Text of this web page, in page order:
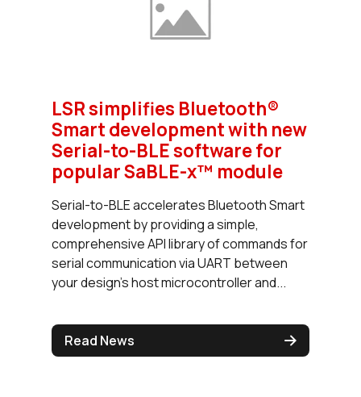
LSR simplifies Bluetooth®
Smart development with new
Serial-to-BLE software for
popular SaBLE-x™ module
Serial-to-BLE accelerates Bluetooth Smart
development by providing a simple,
comprehensive API library of commands for
serial communication via UART between
your design's host microcontroller and...
Read News